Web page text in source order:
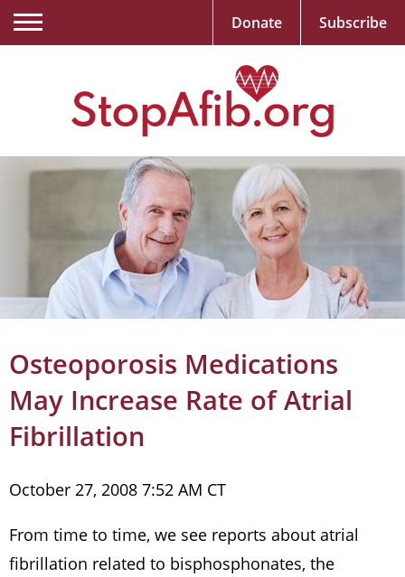
Osteoporosis Medications
May Increase Rate of Atrial
Fibrillation
October 27, 2008 7:52 AM CT
From time to time, we see reports about atrial
fibrillation related to bisphosphonates, the
Donate Subscribe